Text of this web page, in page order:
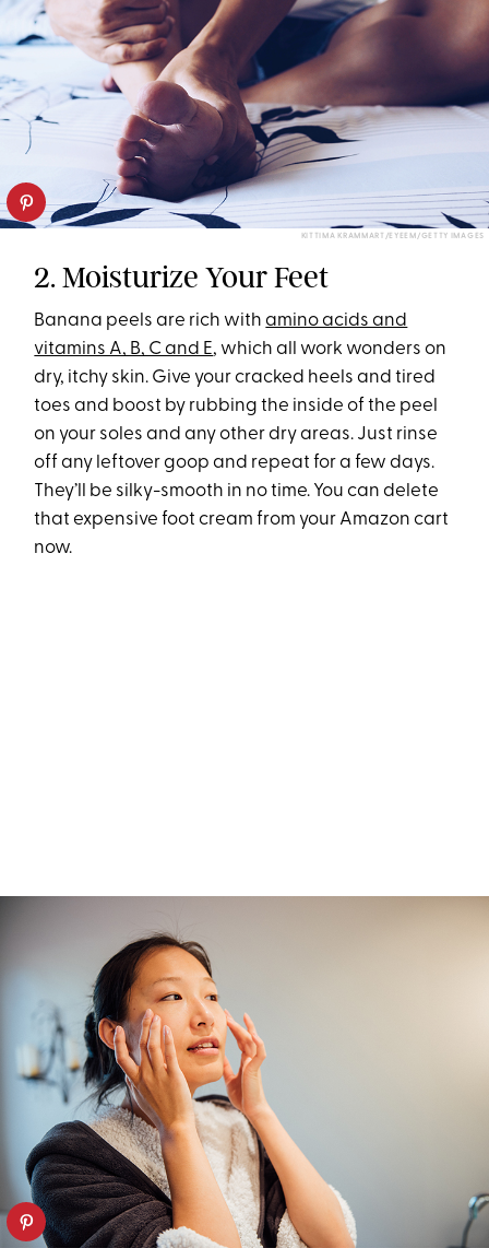
KITTIMA KRAMMART/EYEEM/GETTY IMAGES
2. Moisturize Your Feet
Banana peels are rich withamino acids and
vitamins A, B, C and E, which all work wonders on
dry, itchy skin. Give your cracked heels and tired
toes and boost by rubbing the inside of the peel
on your soles and any other dry areas. Just rinse
off any leftover goop and repeat for a few days.
They’ll be silky-smooth in no time. You can delete
that expensive foot cream from your Amazon cart
now.